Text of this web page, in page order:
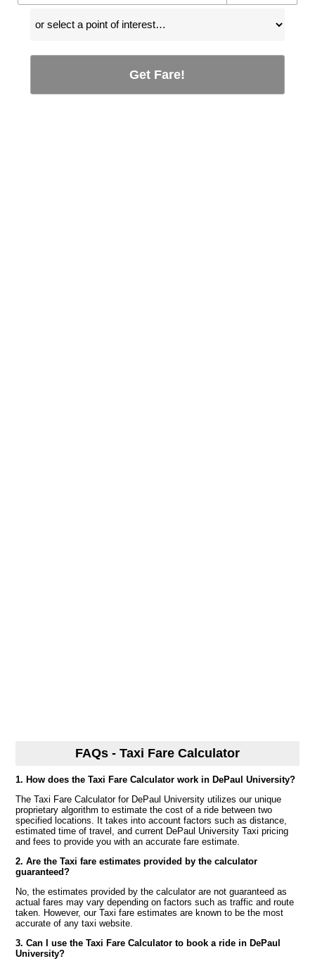
Get Fare!
FAQs - Taxi Fare Calculator
1. How does the Taxi Fare Calculator work in DePaul University?
The Taxi Fare Calculator for DePaul University utilizes our unique
proprietary algorithm to estimate the cost of a ride between two
specified locations. It takes into account factors such as distance,
estimated time of travel, and current DePaul University Taxi pricing
and fees to provide you with an accurate fare estimate.
2. Are the Taxi fare estimates provided by the calculator
guaranteed?
No, the estimates provided by the calculator are not guaranteed as
actual fares may vary depending on factors such as traffic and route
taken. However, our Taxi fare estimates are known to be the most
accurate of any taxi website.
3. Can I use the Taxi Fare Calculator to book a ride in DePaul
University?